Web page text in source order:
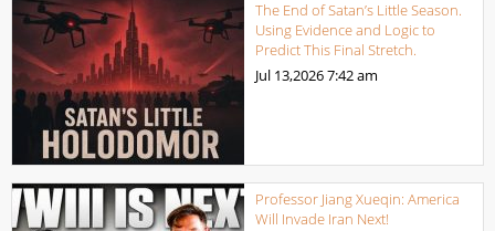
The End of Satan’s Little Season.
Using Evidence and Logic to
Predict This Final Stretch.
Jul 13,20267:42 am
Professor Jiang Xueqin: America
Will Invade Iran Next!